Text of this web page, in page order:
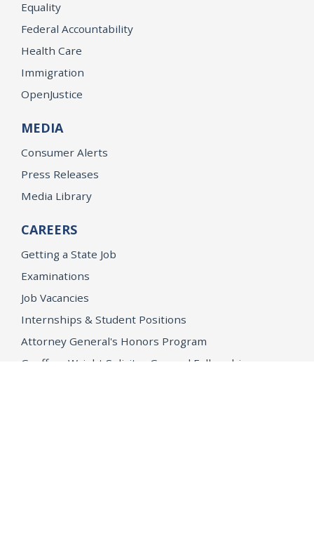
Equality
Federal Accountability
Health Care
Immigration
OpenJustice
MEDIA
Consumer Alerts
Press Releases
Media Library
CAREERS
Getting a State Job
Examinations
Job Vacancies
Internships & Student Positions
Attorney General's Honors Program
Geoffrey Wright Solicitor General Fellowship